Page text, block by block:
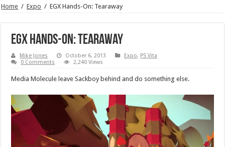
Home / Expo / EGX Hands-On: Tearaway
EGX Hands-On: Tearaway
Mike Jones October 6, 2013 Expo, PS Vita
0 Comments
2,240 Views
Media Molecule leave Sackboy behind and do something else.